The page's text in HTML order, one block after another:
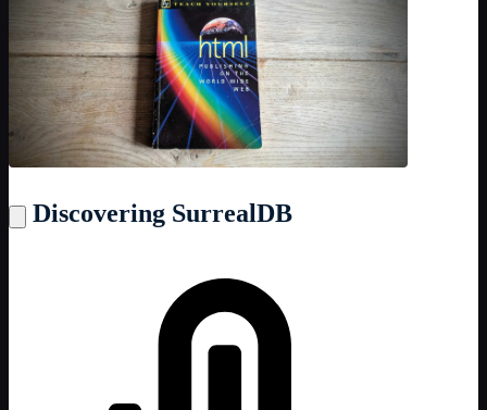
Discovering SurrealDB